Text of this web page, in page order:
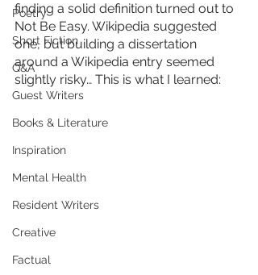
Poetry
Short Fiction
Q&A
Guest Writers
Books & Literature
Inspiration
Mental Health
Resident Writers
Creative
Factual
finding a solid definition turned out to
Not Be Easy. Wikipedia suggested
one, but building a dissertation
around a Wikipedia entry seemed
slightly risky… This is what I learned: